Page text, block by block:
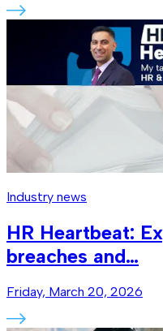
Industry news
HR Heartbeat:
breaches and…
Friday, March 20, 2026